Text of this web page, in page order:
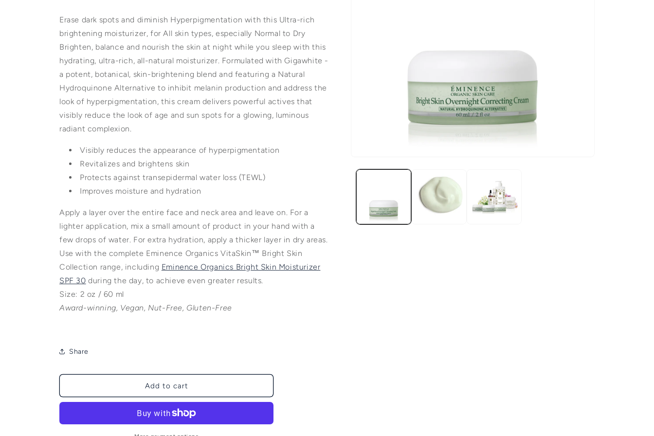
modal
Erase dark spots and diminish Hyperpigmentation with this Ultra-rich
brightening moisturizer, for All skin types, especially Normal to Dry
Brighten, balance and nourish the skin at night while you sleep with this
hydrating, ultra-rich, all-natural moisturizer. Formulated with Gigawhite -
a potent, botanical, skin-brightening blend and featuring a Natural
Hydroquinone Alternative to inhibit melanin production and address the
look of hyperpigmentation, this cream delivers powerful actives that
visibly reduce the look of age and sun spots for a glowing, luminous
radiant complexion.
Visibly reduces the appearance of hyperpigmentation
Revitalizes and brightens skin
Protects against transepidermal water loss (TEWL)
Improves moisture and hydration
Apply a layer over the entire face and neck area and leave on. For a
lighter application, mix a small amount of product in your hand with a
few drops of water. For extra hydration, apply a thicker layer in dry areas.
Use with the complete Eminence Organics VitaSkin™ Bright Skin
Collection range, including Eminence Organics Bright Skin Moisturizer
SPF 30 during the day, to achieve even greater results.
Size: 2 oz / 60 ml
Award-winning, Vegan, Nut-Free, Gluten-Free
Share
Add to cart